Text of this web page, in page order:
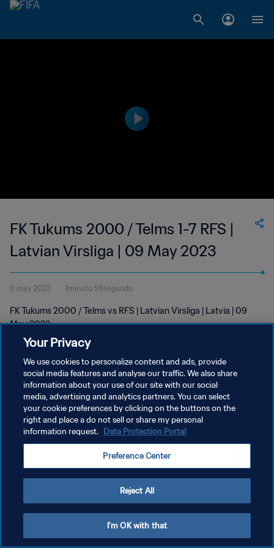
FK Tukums 2000 / Telms 1-7 RFS |
Latvian Virsliga | 09 May 2023
9 may 2023 1minuto 59segundo
FK Tukums 2000 / Telms vs RFS | Latvian Virsliga | Latvia | 09
May 2023
POLÍTICA DE PRIVACIDAD
TÉRMINOS DE SERVICIO
AJUSTAR LA CONFIGURACIÓN DE LAS COOKIES
Your Privacy
We use cookies to personalize content and ads, provide
social media features and analyse our traffic. We also share
information about your use of our site with our social
media, advertising and analytics partners. You can select
your cookie preferences by clicking on the buttons on the
right and place a do not sell or share my personal
information request. Data Protection Portal
Preference Center
Reject All
I'm OK with that